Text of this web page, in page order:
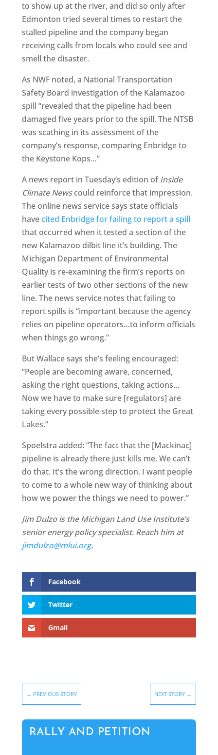
to show up at the river, and did so only after
Edmonton tried several times to restart the
stalled pipeline and the company began
receiving calls from locals who could see and
smell the disaster.
As NWF noted, a National Transportation
Safety Board investigation of the Kalamazoo
spill “revealed that the pipeline had been
damaged five years prior to the spill. The NTSB
was scathing in its assessment of the
company’s response, comparing Enbridge to
the Keystone Kops…”
A news report in Tuesday’s edition of Inside
Climate Newscould reinforce that impression.
The online news service says state officials
havecited Enbridge for failing to report a spill
that occurred when it tested a section of the
new Kalamazoo dilbit line it’s building. The
Michigan Department of Environmental
Quality is re-examining the firm’s reports on
earlier tests of two other sections of the new
line. The news service notes that failing to
report spills is “important because the agency
relies on pipeline operators…to inform officials
when things go wrong.”
But Wallace says she’s feeling encouraged:
“People are becoming aware, concerned,
asking the right questions, taking actions…
Now we have to make sure [regulators] are
taking every possible step to protect the Great
Lakes.”
Spoelstra added: “The fact that the [Mackinac]
pipeline is already there just kills me. We can’t
do that. It’s the wrong direction. I want people
to come to a whole new way of thinking about
how we power the things we need to power.”
Jim Dulzo is the Michigan Land Use Institute’s
senior energy policy specialist. Reach him at
jimdulzo@mlui.org.
Facebook
Twitter
Gmail
← PREVIOUS STORY NEXT STORY →
RALLY AND PETITION